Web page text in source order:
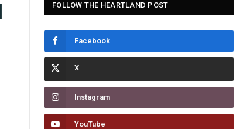
FOLLOW THE HEARTLAND POST
Facebook
Instagram
YouTube